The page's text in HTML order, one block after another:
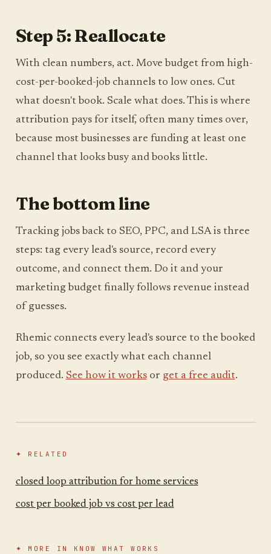
Step 5: Reallocate
With clean numbers, act. Move budget from high-
cost-per-booked-job channels to low ones. Cut
what doesn't book. Scale what does. This is where
attribution pays for itself, often many times over,
because most businesses are funding at least one
channel that looks busy and books little.
The bottom line
Tracking jobs back to SEO, PPC, and LSA is three
steps: tag every lead's source, record every
outcome, and connect them. Do it and your
marketing budget finally follows revenue instead
of guesses.
Rhemic connects every lead's source to the booked
job, so you see exactly what each channel
produced. See how it worksor get a free audit.
✦ RELATED
closed loop attribution for home services
cost per booked job vs cost per lead
✦ MORE IN KNOW WHAT WORKS